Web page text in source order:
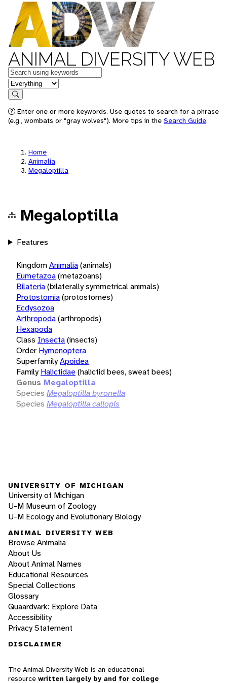
ANIMAL DIVERSITY WEB
Keywords
in feature
Search
Enter one or more keywords. Use quotes to search for a phrase
(e.g., wombats or "gray wolves"). More tips in the Search Guide.
Home
Animalia
Megaloptilla
Megaloptilla
Features
KingdomAnimalia(animals)
Eumetazoa(metazoans)
Bilateria(bilaterally symmetrical animals)
Protostomia(protostomes)
Ecdysozoa
Arthropoda(arthropods)
Hexapoda
Class Insecta(insects)
Order Hymenoptera
SuperfamilyApoidea
Family Halictidae(halictid bees, sweat bees)
Genus Megaloptilla
Species Megaloptilla byronella
Species Megaloptilla callopis
UNIVERSITY OF MICHIGAN
University of Michigan
U-M Museum of Zoology
U-M Ecology and Evolutionary Biology
ANIMAL DIVERSITY WEB
Browse Animalia
About Us
About Animal Names
Educational Resources
Special Collections
Glossary
Quaardvark: Explore Data
Accessibility
Privacy Statement
DISCLAIMER
The Animal Diversity Web is an educational
resource written largely by and for college